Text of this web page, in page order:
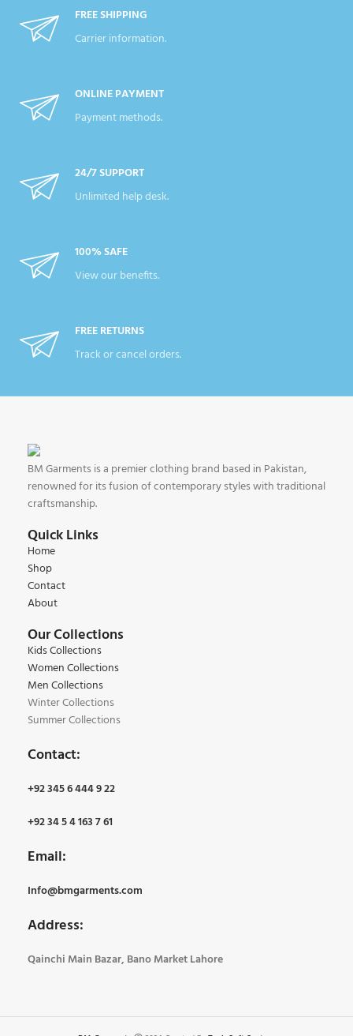
FREE SHIPPING
Carrier information.
ONLINE PAYMENT
Payment methods.
24/7 SUPPORT
Unlimited help desk.
100% SAFE
View our benefits.
FREE RETURNS
Track or cancel orders.
BM Garments is a premier clothing brand based in Pakistan,
renowned for its fusion of contemporary styles with traditional
craftsmanship.
Quick Links
Home
Shop
Contact
About
Our Collections
Kids Collections
Women Collections
Men Collections
Winter Collections
Summer Collections
Contact:
+92 345 6 444 9 22
+92 34 5 4 163 7 61
Email:
Info@bmgarments.com
Address:
Qainchi Main Bazar, Bano Market Lahore